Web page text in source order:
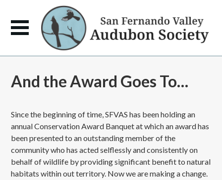
And the Award Goes To…
Since the beginning of time, SFVAS has been holding an
annual Conservation Award Banquet at which an award has
been presented to an outstanding member of the
community who has acted selflessly and consistently on
behalf of wildlife by providing significant benefit to natural
habitats within out territory. Now we are making a change.